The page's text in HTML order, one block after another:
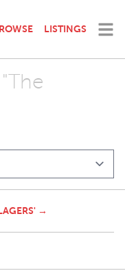
LISTINGS
→